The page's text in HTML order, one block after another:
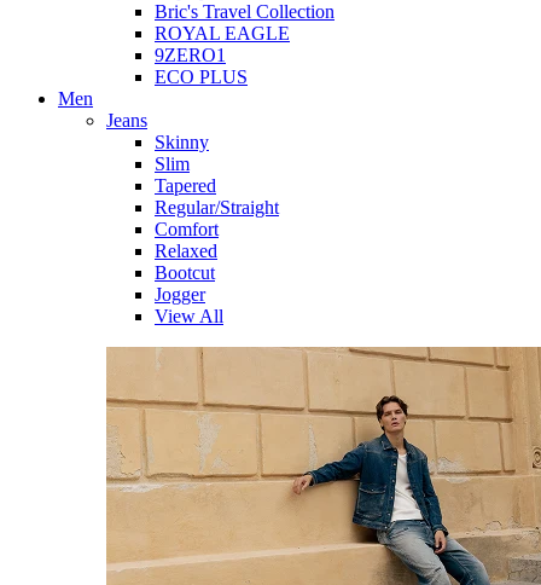
Bric's Travel Collection
ROYAL EAGLE
9ZERO1
ECO PLUS
Men
Jeans
Skinny
Slim
Tapered
Regular/Straight
Comfort
Relaxed
Bootcut
Jogger
View All